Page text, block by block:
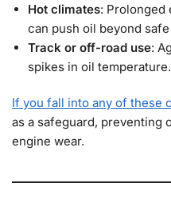
Hot climates: Prolonged
can push oil beyond
Track or off-road use:
spikes in oil temperature.
If you fall into any of these
as a safeguard, preventing
engine wear.